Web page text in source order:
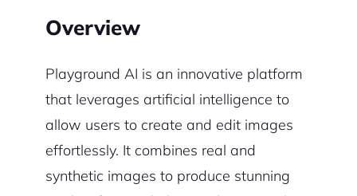
Overview
Playground AI is an innovative platform
that leverages artificial intelligence to
allow users to create and edit images
effortlessly. It combines real and
synthetic images to produce stunning